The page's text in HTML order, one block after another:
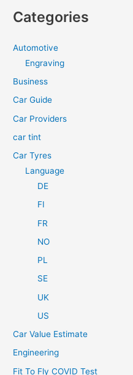
r
r
:
Categories
Automotive
Engraving
Business
Car Guide
Car Providers
car tint
Car Tyres
Language
DE
FI
FR
NO
PL
SE
UK
US
Car Value Estimate
Engineering
Fit To Fly COVID Test